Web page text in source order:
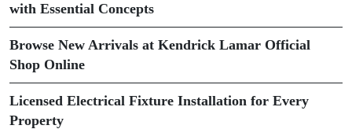
with Essential Concepts
Browse New Arrivals at Kendrick Lamar Official
Shop Online
Licensed Electrical Fixture Installation for Every
Property